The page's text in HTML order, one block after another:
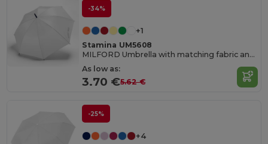
-34%
+1
Stamina UM5608
MILFORD Umbrella with matching fabric and handle
As low as:
3.70 €5.62 €
-25%
+4